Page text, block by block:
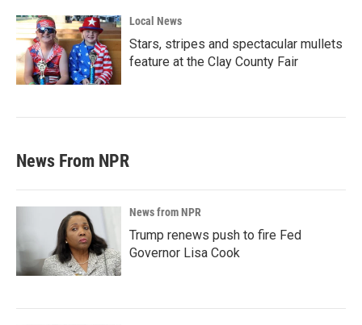
Local News
Stars, stripes and spectacular mullets
feature at the Clay County Fair
News From NPR
News from NPR
Trump renews push to fire Fed
Governor Lisa Cook